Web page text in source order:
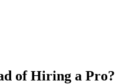
of Hiring a Pro?